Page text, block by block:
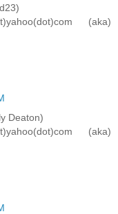
(aka)
Deaton)
(aka)